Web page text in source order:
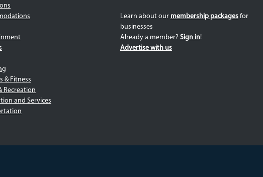
& Fitness
Recreation
and Services
Learn about our membership packages for
businesses
Already a member? Sign in!
Advertise with us